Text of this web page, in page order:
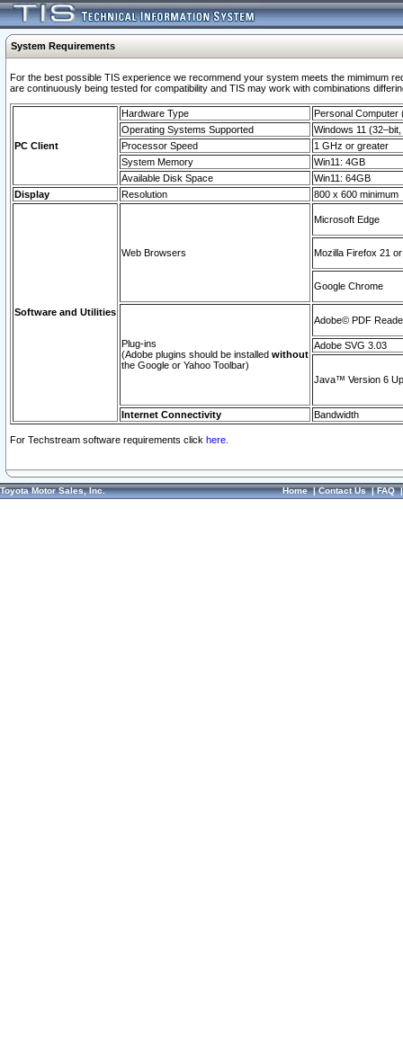
System Requirements
For the best possible TIS experience we recommend your system meets the mimimum
are continuously being tested for compatibility and TIS may work with combinations
PC Client
Hardware Type
Personal Computer
Operating Systems Supported
Windows 11
Processor Speed
1 GHz or greater
System Memory
Win11: 4GB
Available Disk Space
Win11: 64GB
Display
Resolution 800 x 600 minimum
Software and Utilities
Web Browsers
Microsoft Edge
Mozilla Firefox 21
Google Chrome
Plug-ins
(Adobe plugins should be installed without
the Google or Yahoo Toolbar)
Adobe© PDF
Adobe SVG 3.03
Java™ Version 6
Internet Connectivity Bandwidth
For Techstream software requirements click here.
Toyota Motor Sales, Inc. Home|Contact Us|FAQ